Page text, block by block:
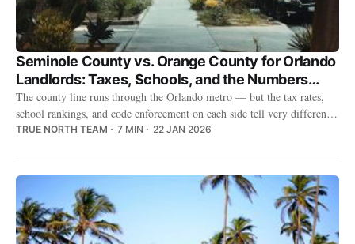
Seminole County vs. Orange County for Orlando
Landlords: Taxes, Schools, and the Numbers
That Matter
The county line runs through the Orlando metro — but the tax rates,
school rankings, and code enforcement on each side tell very different
stories for landlords.
TRUE NORTH TEAM 7 MIN 22 JAN 2026